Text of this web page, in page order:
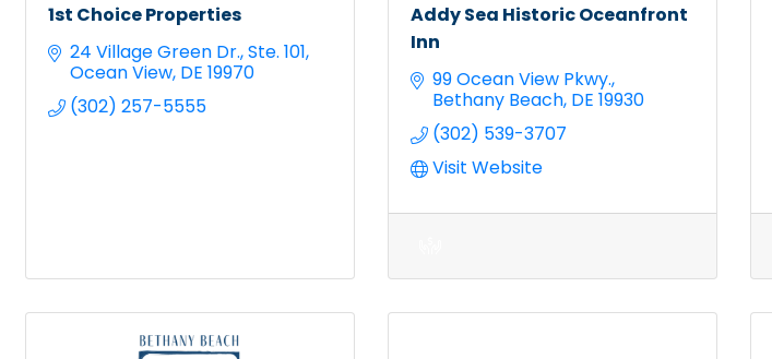
1st Choice Properties
24 Village Green Dr. Ste. 101
Ocean View DE 19970
(302) 257-5555
Addy Sea Historic Oceanfront
Inn
99 Ocean View Pkwy.
Bethany Beach DE 19930
(302) 539-3707
Visit Website